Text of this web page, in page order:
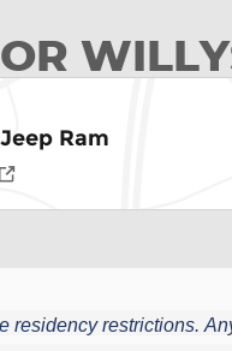
Ram
residency restrictions.